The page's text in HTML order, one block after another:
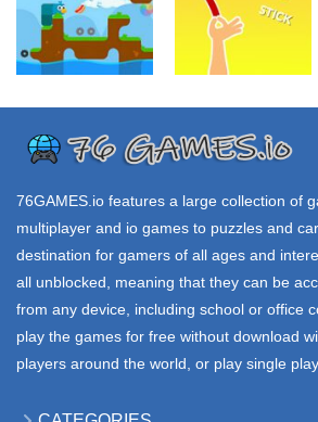
2.62K
GAMES
ChipWorm
UNBLOCKED
Sausage Flip
76GAMES.io features a large collection of
multiplayer and io games to puzzles and
destination for gamers of all ages and
all unblocked, meaning that they can be
from any device, including school or office
play the games for free without download
players around the world, or play single